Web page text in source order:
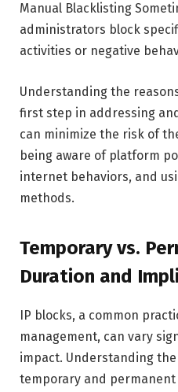
Manual Blacklisting
administrators block
activities or negative
Understanding the
first step in addressing
can minimize the risk of
being aware of platform
internet behaviors, and
methods.
Temporary vs.
Duration and
IP blocks, a common
management, can vary
impact. Understanding
temporary and permanent